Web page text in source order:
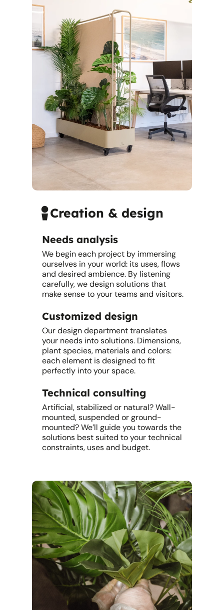
Creation & design
Needs analysis
We begin each project by immersing
ourselves in your world: its uses, flows
and desired ambience. By listening
carefully, we design solutions that
make sense to your teams and visitors.
Customized design
Our design department translates
your needs into solutions. Dimensions,
plant species, materials and colors:
each element is designed to fit
perfectly into your space.
Technical consulting
Artificial, stabilized or natural? Wall-
mounted, suspended or ground-
mounted? We’ll guide you towards the
solutions best suited to your technical
constraints, uses and budget.